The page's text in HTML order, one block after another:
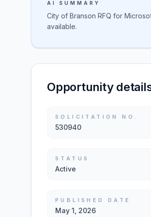
AI SUMMARY
City of Branson RFQ for
available.
Opportunity
SOLICITATION NO.
530940
STATUS
Active
PUBLISHED DATE
May 1, 2026